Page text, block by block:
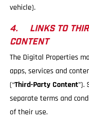
vehicle).
4. LINKS TO
CONTENT
The Digital Properties
apps, services and
(“Third-Party Content”).
separate terms and
of their use.